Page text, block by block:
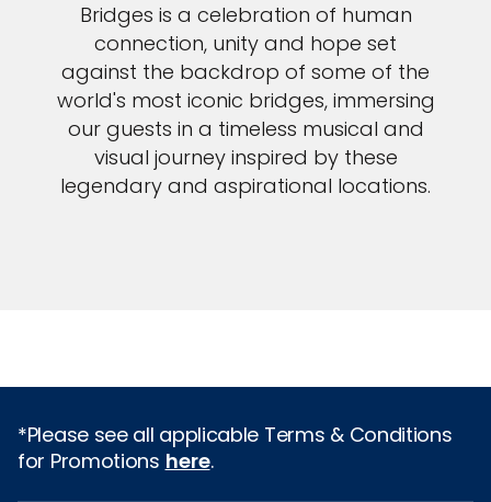
Bridges is a celebration of human
connection, unity and hope set
against the backdrop of some of the
world's most iconic bridges, immersing
our guests in a timeless musical and
visual journey inspired by these
legendary and aspirational locations.
*Please see all applicable Terms & Conditions
for Promotions here.